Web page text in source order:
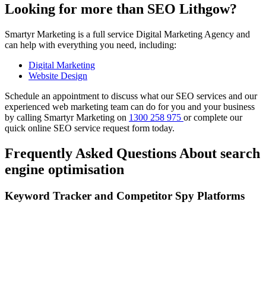
Looking for more than SEO Lithgow?
Smartyr Marketing is a full service Digital Marketing Agency and
can help with everything you need, including:
Digital Marketing
Website Design
Schedule an appointment to discuss what our SEO services and our
experienced web marketing team can do for you and your business
by calling Smartyr Marketing on 1300 258 975 or complete our
quick online SEO service request form today.
Frequently Asked Questions About search
engine optimisation
Keyword Tracker and Competitor Spy Platforms